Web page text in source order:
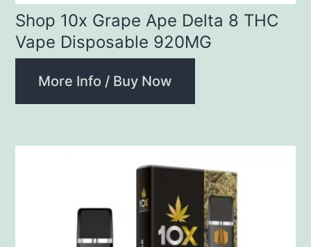
Shop 10x Grape Ape Delta 8 THC
Vape Disposable 920MG
More Info / Buy Now